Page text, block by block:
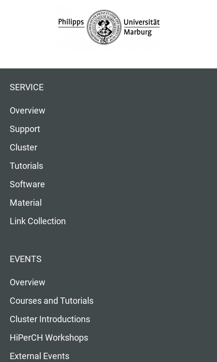
SERVICE
Overview
Support
Cluster
Tutorials
Software
Material
Link Collection
EVENTS
Overview
Courses and Tutorials
Cluster Introductions
HiPerCH Workshops
External Events